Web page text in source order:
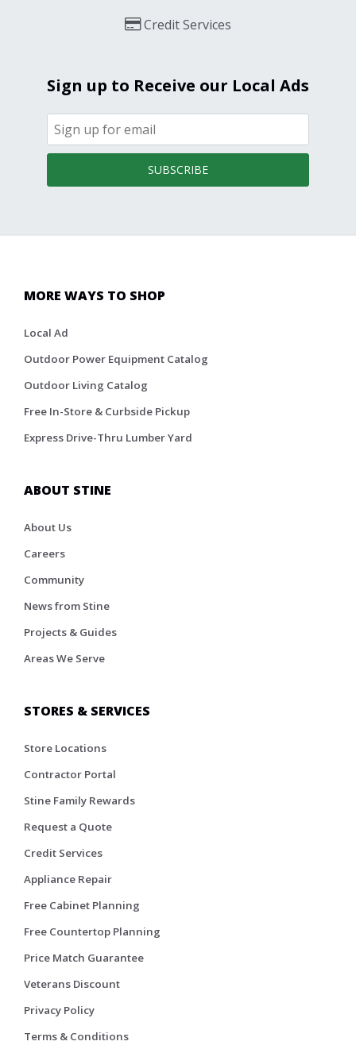
Credit Services
Sign up to Receive our Local Ads
SUBSCRIBE
MORE WAYS TO SHOP
Local Ad
Outdoor Power Equipment Catalog
Outdoor Living Catalog
Free In-Store & Curbside Pickup
Express Drive-Thru Lumber Yard
ABOUT STINE
About Us
Careers
Community
News from Stine
Projects & Guides
Areas We Serve
STORES & SERVICES
Store Locations
Contractor Portal
Stine Family Rewards
Request a Quote
Credit Services
Appliance Repair
Free Cabinet Planning
Free Countertop Planning
Price Match Guarantee
Veterans Discount
Privacy Policy
Terms & Conditions